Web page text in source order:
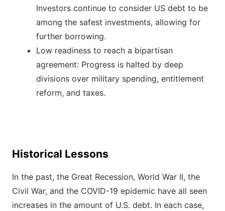
Investors continue to consider US debt to be
among the safest investments, allowing for
further borrowing.
Low readiness to reach a bipartisan
agreement: Progress is halted by deep
divisions over military spending, entitlement
reform, and taxes.
Historical Lessons
In the past, the Great Recession, World War II, the
Civil War, and the COVID-19 epidemic have all seen
increases in the amount of U.S. debt. In each case,